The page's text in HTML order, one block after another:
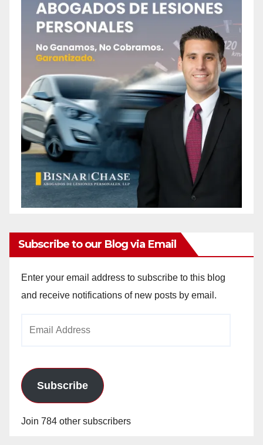
Subscribe to our Blog via Email
Enter your email address to subscribe to this blog
and receive notifications of new posts by email.
Subscribe
Join 784 other subscribers